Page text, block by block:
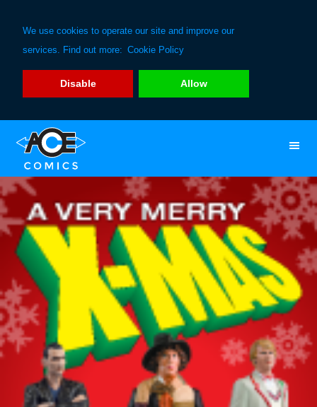
We use cookies to operate our site and improve our
services. Find out more: Cookie Policy
Disable Allow
primary
navigation
main
content